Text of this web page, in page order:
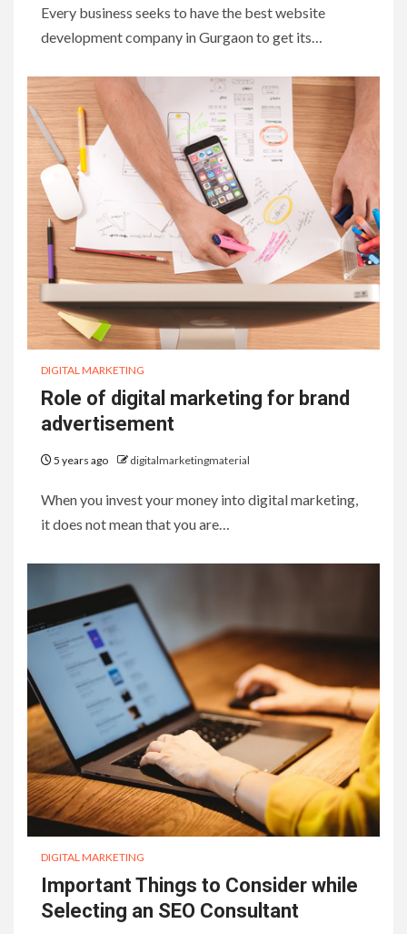
Every business seeks to have the best website
development company in Gurgaon to get its…
DIGITAL MARKETING
Role of digital marketing for brand
advertisement
5 years ago digitalmarketingmaterial
When you invest your money into digital marketing,
it does not mean that you are…
DIGITAL MARKETING
Important Things to Consider while
Selecting an SEO Consultant